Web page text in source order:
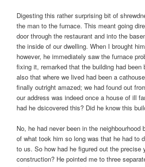
Digesting this rather surprising bit of
the man to the furnace. This meant going
door through the restaurant and into the
the inside of our dwelling. When I brought
however, he immediately saw the furnace
fixing it, remarked that the building had been
also that where we lived had been a
finally outright amazed; we had found out
our address was indeed once a house of ill
had he dsicovered this? Did he know this
No, he had never been in the neighbourhood
of what took him so long was that he had to
to us. So how had he figured out the precise
construction? He pointed me to three